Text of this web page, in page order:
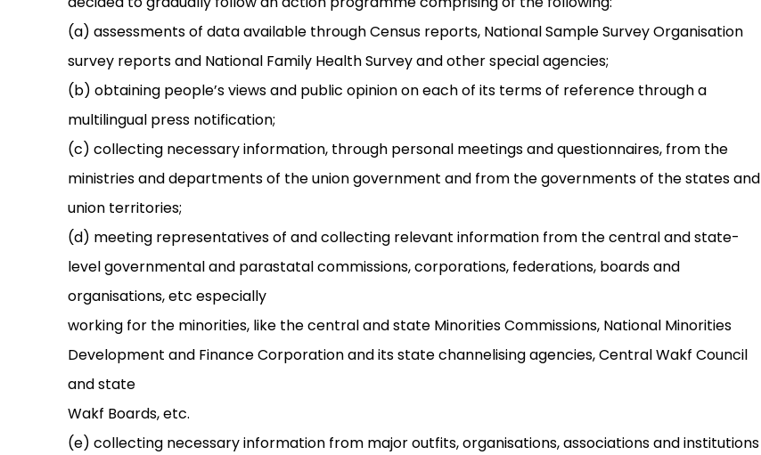
(a) assessments of data available through Census reports, National Sample Survey Organisation
survey reports and National Family Health Survey and other special agencies;
(b) obtaining people’s views and public opinion on each of its terms of reference through a
multilingual press notification;
(c) collecting necessary information, through personal meetings and questionnaires, from the
ministries and departments of the union government and from the governments of the states and
union territories;
(d) meeting representatives of and collecting relevant information from the central and state-
level governmental and parastatal commissions, corporations, federations, boards and
organisations, etc especially
working for the minorities, like the central and state Minorities Commissions, National Minorities
Development and Finance Corporation and its state channelising agencies, Central Wakf Council
and state
Wakf Boards, etc.
(e) collecting necessary information from major outfits, organisations, associations and institutions